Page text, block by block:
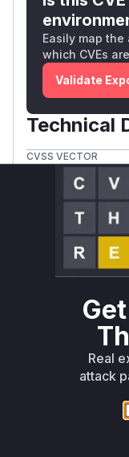
Easily map
which CVEs
Validate
Technical
CVSS VECTOR
CVSS:3.1/
nono-py pip
Root
Unlock
Generate
attack
deployment
Real
attack